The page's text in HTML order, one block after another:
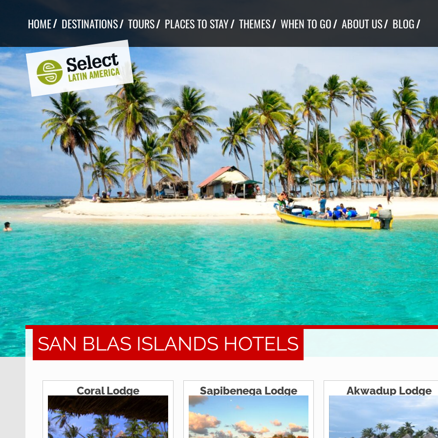
HOME DESTINATIONS TOURS PLACES TO STAY THEMES WHEN TO GO ABOUT US BLOG
SAN BLAS ISLANDS HOTELS
Coral Lodge Sapibenega Lodge Akwadup Lodge